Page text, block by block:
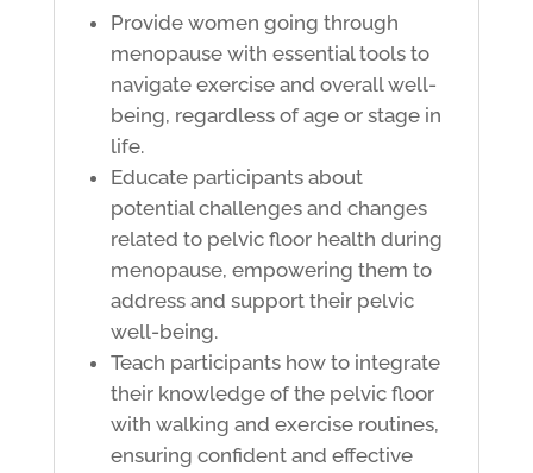
Provide women going through
menopause with essential tools to
navigate exercise and overall well-
being, regardless of age or stage in
life.
Educate participants about
potential challenges and changes
related to pelvic floor health during
menopause, empowering them to
address and support their pelvic
well-being.
Teach participants how to integrate
their knowledge of the pelvic floor
with walking and exercise routines,
ensuring confident and effective